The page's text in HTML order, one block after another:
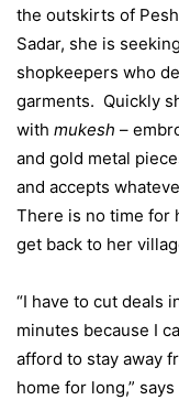
the outskirts of
Sadar, she is
shopkeepers who
garments. Quickly
with mukesh –
and gold metal
and accepts
There is no time for
get back to her
“I have to cut deals
minutes because I
afford to stay away
home for long,” says